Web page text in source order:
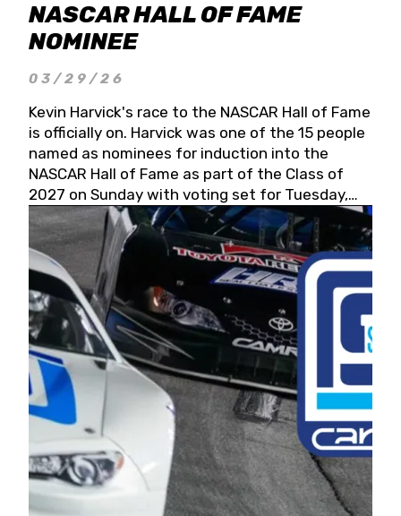
NASCAR HALL OF FAME
NOMINEE
03/29/26
Kevin Harvick's race to the NASCAR Hall of Fame
is officially on. Harvick was one of the 15 people
named as nominees for induction into the
NASCAR Hall of Fame as part of the Class of
2027 on Sunday with voting set for Tuesday,
May 19, 2026.